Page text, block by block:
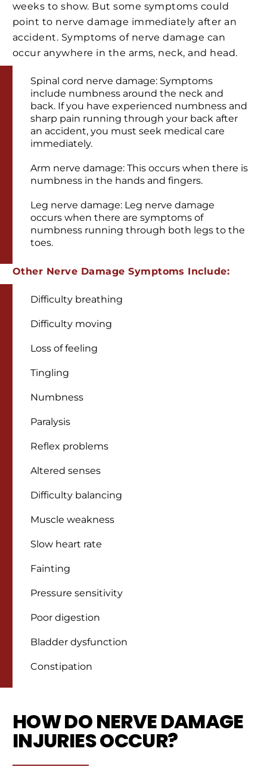
weeks to show. But some symptoms could
point to nerve damage immediately after an
accident. Symptoms of nerve damage can
occur anywhere in the arms, neck, and head.
Spinal cord nerve damage: Symptoms
include numbness around the neck and
back. If you have experienced numbness and
sharp pain running through your back after
an accident, you must seek medical care
immediately.
Arm nerve damage: This occurs when there is
numbness in the hands and fingers.
Leg nerve damage: Leg nerve damage
occurs when there are symptoms of
numbness running through both legs to the
toes.
Other Nerve Damage Symptoms Include:
Difficulty breathing
Difficulty moving
Loss of feeling
Tingling
Numbness
Paralysis
Reflex problems
Altered senses
Difficulty balancing
Muscle weakness
Slow heart rate
Fainting
Pressure sensitivity
Poor digestion
Bladder dysfunction
Constipation
HOW DO NERVE DAMAGE
INJURIES OCCUR?